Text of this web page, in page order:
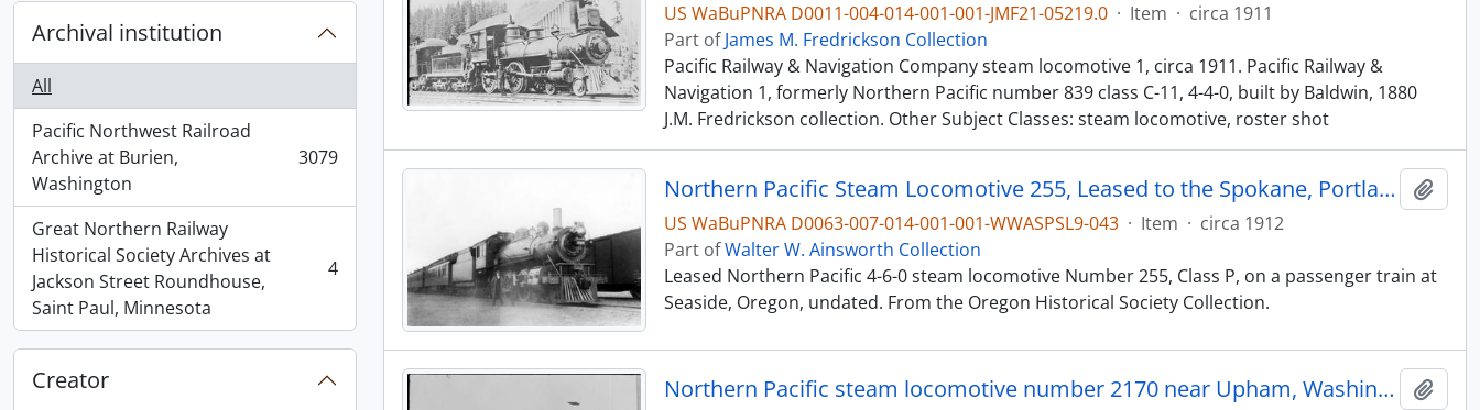
Archival institution
All
Pacific Northwest Railroad
Archive at Burien,
Washington
, 3079 results 3079
Great Northern Railway
Historical Society Archives at
Jackson Street Roundhouse,
Saint Paul, Minnesota
, 4 results 4
Creator
US WaBuPNRA D0011-004-014-001-001-JMF21-05219.0 · Item · circa 1911
Part ofJames M. Fredrickson Collection
Pacific Railway & Navigation Company steam locomotive 1, circa 1911. Pacific Railway &
Navigation 1, formerly Northern Pacific number 839 class C-11, 4-4-0, built by Baldwin, 1880
J.M. Fredrickson collection. Other Subject Classes: steam locomotive, roster shot
Northern Pacific Steam Locomotive 255, Leased to the Spokane, Portland & Seattle (SP&S), at Seaside, Oregon, circa 1912
US WaBuPNRA D0063-007-014-001-001-WWASPSL9-043 · Item · circa 1912
Part ofWalter W. Ainsworth Collection
Leased Northern Pacific 4-6-0 steam locomotive Number 255, Class P, on a passenger train at
Seaside, Oregon, undated. From the Oregon Historical Society Collection.
Northern Pacific steam locomotive number 2170 near Upham, Washington, circa 1914.